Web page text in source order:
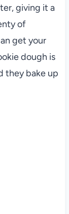
giving it a
of
get your
dough is
they bake up